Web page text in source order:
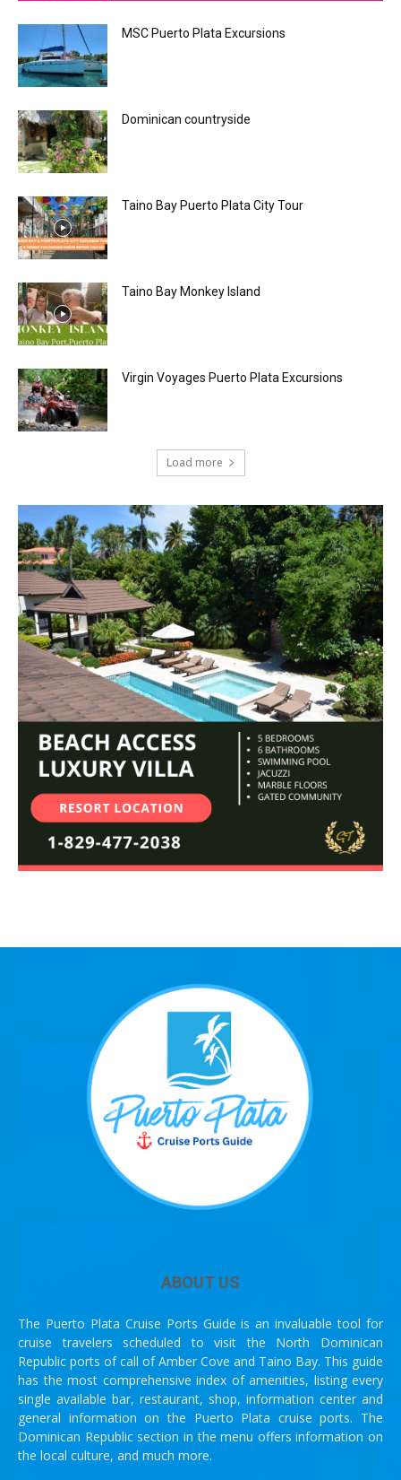
MSC Puerto Plata Excursions
Dominican countryside
Taino Bay Puerto Plata City Tour
Taino Bay Monkey Island
Virgin Voyages Puerto Plata Excursions
Load more
ABOUT US
The Puerto Plata Cruise Ports Guide is an invaluable tool for
cruise travelers scheduled to visit the North Dominican
Republic ports of call of Amber Cove and Taino Bay. This guide
has the most comprehensive index of amenities, listing every
single available bar, restaurant, shop, information center and
general information on the Puerto Plata cruise ports. The
Dominican Republic section in the menu offers information on
the local culture, and much more.